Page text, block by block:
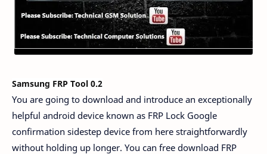
Samsung FRP Tool 0.2
You are going to download and introduce an exceptionally
helpful android device known as FRP Lock Google
confirmation sidestep device from here straightforwardly
without holding up longer. You can free download FRP